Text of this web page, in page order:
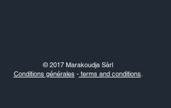
© 2017 Marakoudja Sàrl
Conditions générales -terms and conditions.